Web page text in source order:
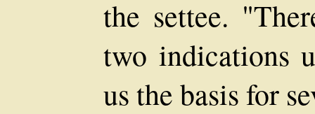
the settee.
two indications
us the basis for